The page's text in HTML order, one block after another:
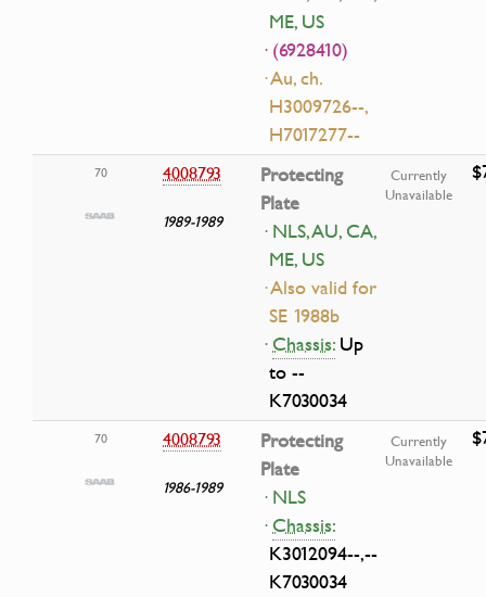
ME, US
· (6928410)
· Au, ch.
H3009726--,
H7017277--
70 4008793
1989-1989
Protecting
Plate
· NLS, AU, CA,
ME, US
· Also valid for
SE 1988b
·Chassis:Up
to --
K7030034
Currently
Unavailable
70 4008793
1986-1989
Protecting
Plate
· NLS
·Chassis:
K3012094--,--
K7030034
Currently
Unavailable